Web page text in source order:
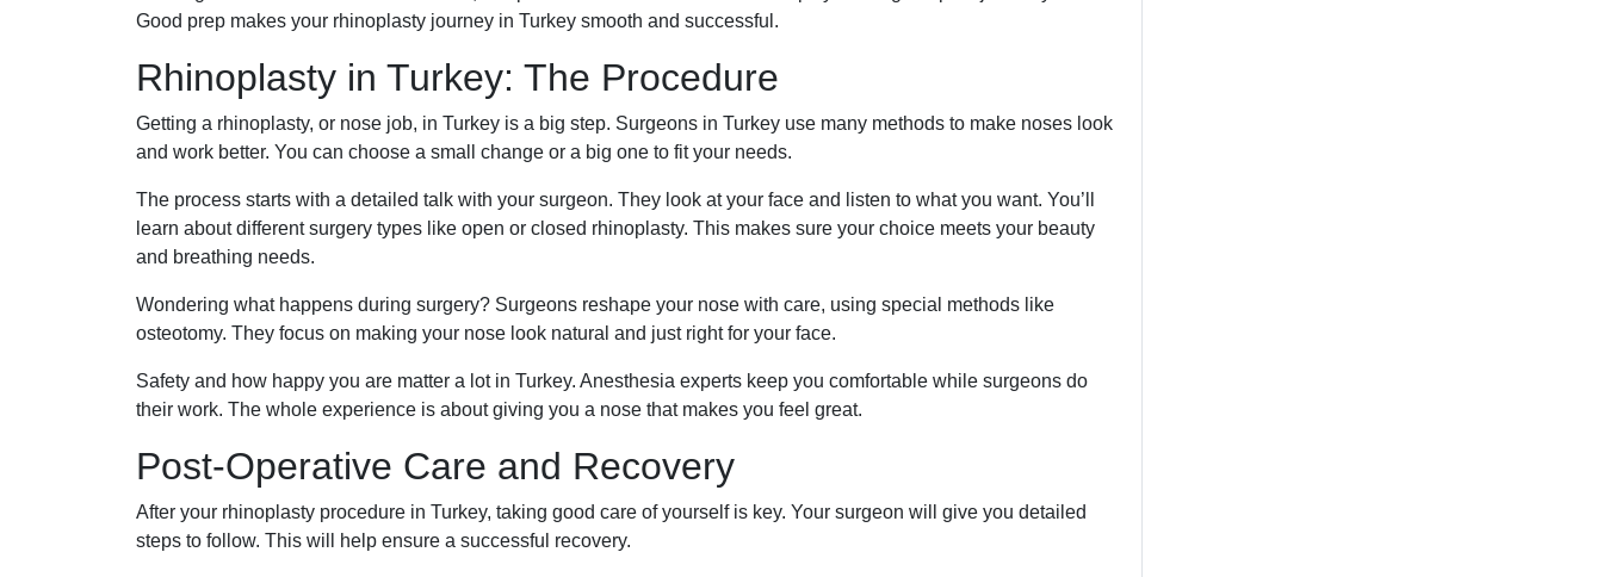
Good prep makes your rhinoplasty journey in Turkey smooth and successful.
Rhinoplasty in Turkey: The Procedure
Getting a rhinoplasty, or nose job, in Turkey is a big step. Surgeons in Turkey use many methods to make noses look
and work better. You can choose a small change or a big one to fit your needs.
The process starts with a detailed talk with your surgeon. They look at your face and listen to what you want. You’ll
learn about different surgery types like open or closed rhinoplasty. This makes sure your choice meets your beauty
and breathing needs.
Wondering what happens during surgery? Surgeons reshape your nose with care, using special methods like
osteotomy. They focus on making your nose look natural and just right for your face.
Safety and how happy you are matter a lot in Turkey. Anesthesia experts keep you comfortable while surgeons do
their work. The whole experience is about giving you a nose that makes you feel great.
Post-Operative Care and Recovery
After your rhinoplasty procedure in Turkey, taking good care of yourself is key. Your surgeon will give you detailed
steps to follow. This will help ensure a successful recovery.